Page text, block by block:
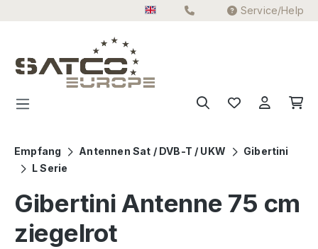
Service/Help
Empfang Antennen Sat / DVB-T / UKW
Gibertini
L Serie
Gibertini Antenne 75 cm
ziegelrot